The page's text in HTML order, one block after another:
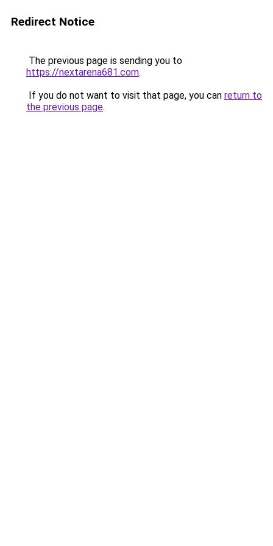
Redirect Notice
The previous page is sending you to
https://nextarena681.com.
If you do not want to visit that page, you can return to
the previous page.